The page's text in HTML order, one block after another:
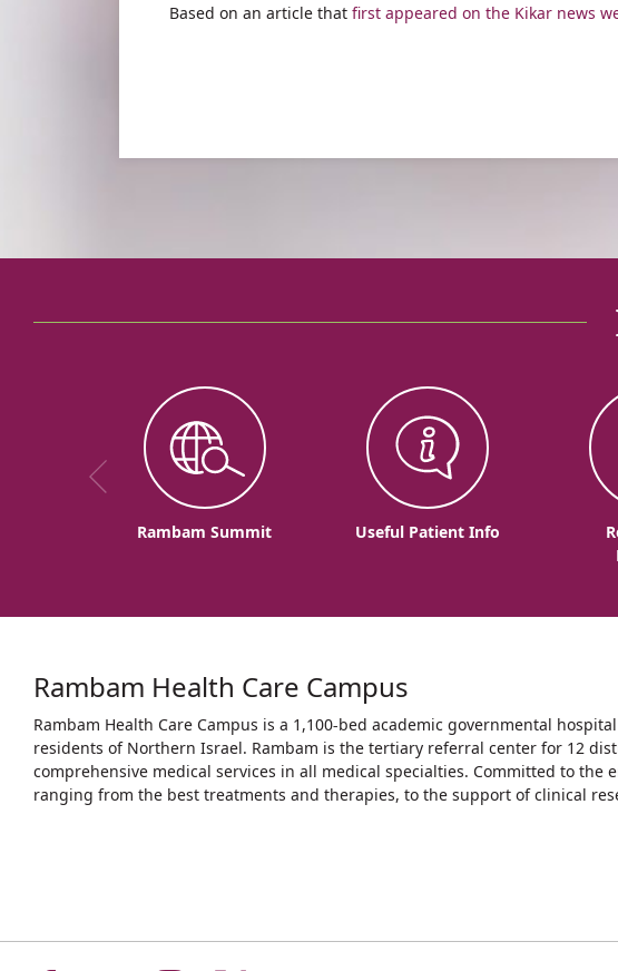
Based on an article that first appeared on the Kikar news
Rambam Summit Useful Patient Info
Rambam Health Care Campus
Rambam Health Care Campus is a 1,100-bed academic governmental
residents of Northern Israel. Rambam is the tertiary referral center for 12
comprehensive medical services in all medical specialties. Committed to the
ranging from the best treatments and therapies, to the support of clinical